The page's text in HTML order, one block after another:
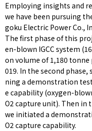
Employing insights and
we have been pursuing
goku Electric Power Co.,
The first phase of this
en-blown IGCC system
on volume of 1,180 tonne
019. In the second
ning a demonstration
e capability (oxygen-
O2 capture unit). Then in
we initiated a
O2 capture capability.